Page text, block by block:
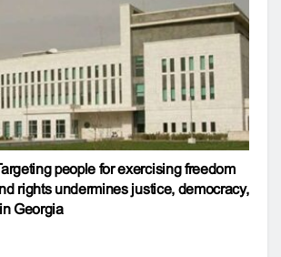
people for exercising freedom
rights undermines justice, democracy,
Georgia